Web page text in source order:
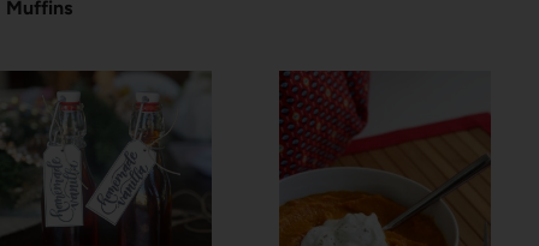
Muffins